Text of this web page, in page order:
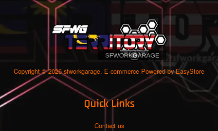
Copyright © 2026 sfworkgarage. E-commerce Powered byEasyStore
Quick Links
Contact us